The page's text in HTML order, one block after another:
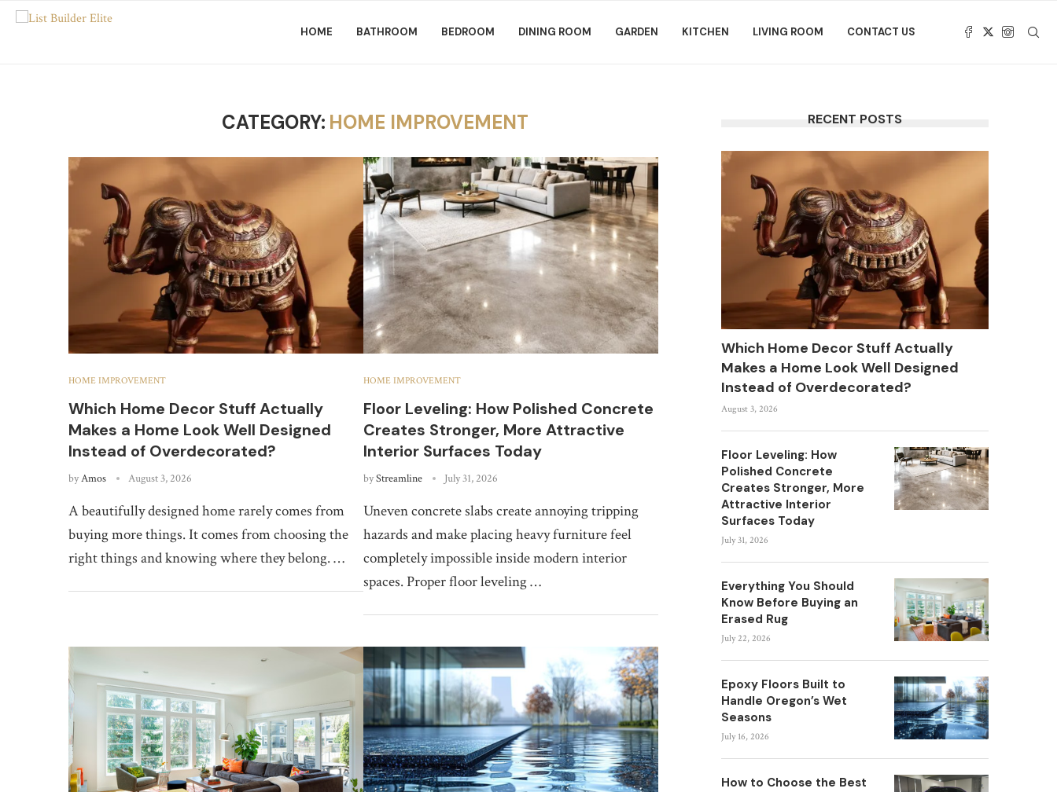
HOME BATHROOM BEDROOM DINING ROOM GARDEN KITCHEN LIVING ROOM CONTACT US
CATEGORY: HOME IMPROVEMENT
HOME IMPROVEMENT
Which Home Decor Stuff Actually
Makes a Home Look Well Designed
Instead of Overdecorated?
byAmos August 3, 2026
A beautifully designed home rarely comes from
buying more things. It comes from choosing the
right things and knowing where they belong. …
HOME IMPROVEMENT
Floor Leveling: How Polished Concrete
Creates Stronger, More Attractive
Interior Surfaces Today
byStreamline July 31, 2026
Uneven concrete slabs create annoying tripping
hazards and make placing heavy furniture feel
completely impossible inside modern interior
spaces. Proper floor leveling …
RECENT POSTS
Which Home Decor Stuff Actually
Makes a Home Look Well Designed
Instead of Overdecorated?
August 3, 2026
Floor Leveling: How
Polished Concrete
Creates Stronger, More
Attractive Interior
Surfaces Today
July 31, 2026
Everything You Should
Know Before Buying an
Erased Rug
July 22, 2026
Epoxy Floors Built to
Handle Oregon’s Wet
Seasons
July 16, 2026
How to Choose the Best